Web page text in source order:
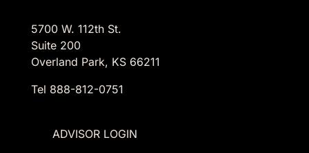
5700 W. 112th St.
Suite 200
Overland Park, KS 66211
Tel 888-812-0751
ADVISOR LOGIN